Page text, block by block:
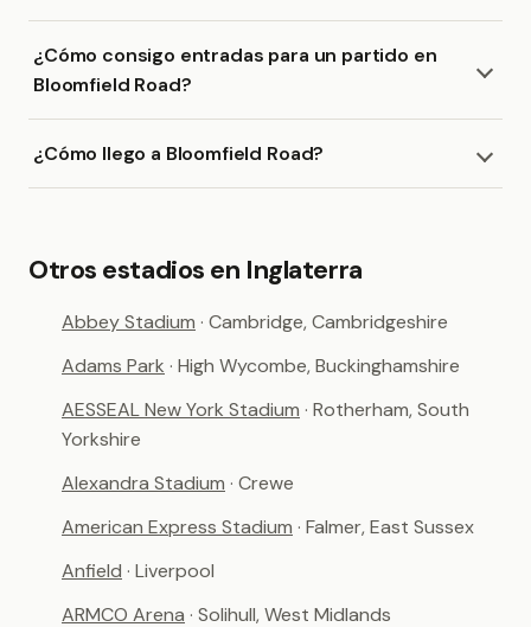
¿Cómo consigo entradas para un partido en
Bloomfield Road?
¿Cómo llego a Bloomfield Road?
Otros estadios en Inglaterra
Abbey Stadium · Cambridge, Cambridgeshire
Adams Park · High Wycombe, Buckinghamshire
AESSEAL New York Stadium · Rotherham, South
Yorkshire
Alexandra Stadium · Crewe
American Express Stadium · Falmer, East Sussex
Anfield · Liverpool
ARMCO Arena · Solihull, West Midlands